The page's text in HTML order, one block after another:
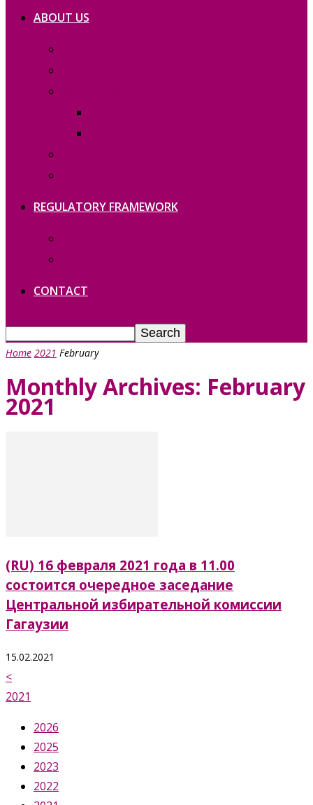
ABOUT US
REGULATORY FRAMEWORK
CONTACT
Home 2021 February
Monthly Archives: February
2021
(RU) 16 февраля 2021 года в 11.00
состоится очередное заседание
Центральной избирательной комиссии
Гагаузии
15.02.2021
<
2021
2026
2025
2023
2022